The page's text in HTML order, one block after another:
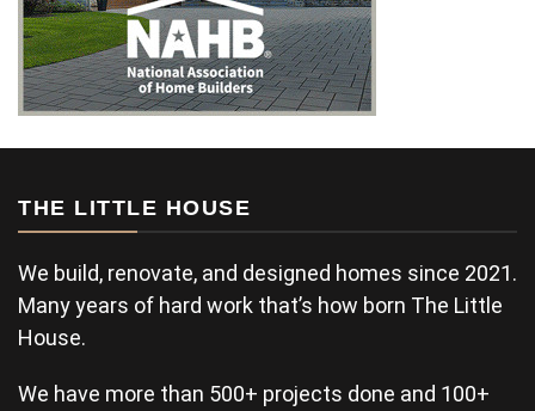
THE LITTLE HOUSE
We build, renovate, and designed homes since 2021.
Many years of hard work that’s how born The Little
House.
We have more than 500+ projects done and 100+